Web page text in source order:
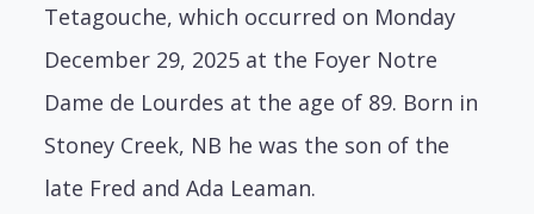
Tetagouche, which occurred on Monday
December 29, 2025 at the Foyer Notre
Dame de Lourdes at the age of 89. Born in
Stoney Creek, NB he was the son of the
late Fred and Ada Leaman.